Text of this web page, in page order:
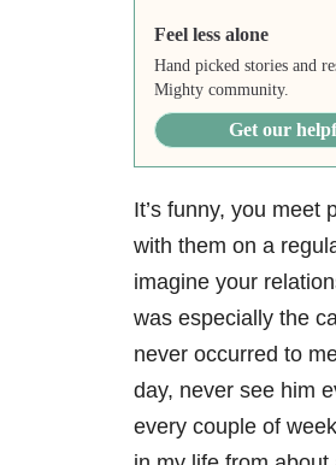
Feel less alone
Hand picked stories and
Mighty community.
Get our
It’s funny, you meet
with them on a
imagine your
was especially the
never occurred to
day, never see him
every couple of